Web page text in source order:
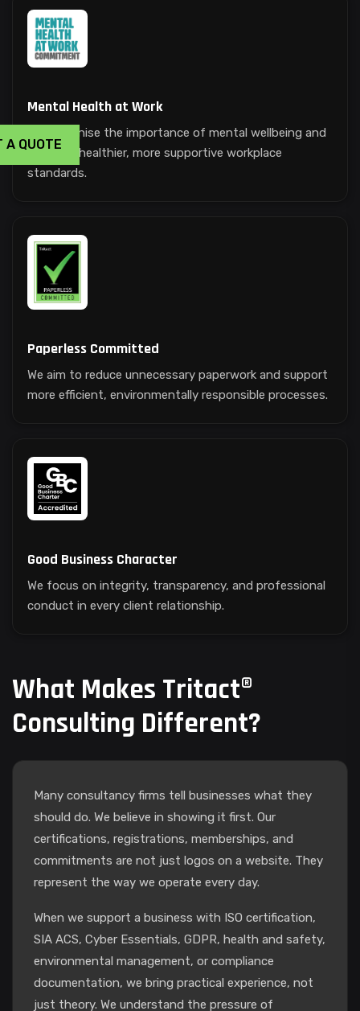
Mental Health at Work
We recognise the importance of mental wellbeing and
promote healthier, more supportive workplace
standards.
Paperless Committed
We aim to reduce unnecessary paperwork and support
more efficient, environmentally responsible processes.
Good Business Character
We focus on integrity, transparency, and professional
conduct in every client relationship.
What Makes Tritact®
Consulting Different?
Many consultancy firms tell businesses what they
should do. We believe in showing it first. Our
certifications, registrations, memberships, and
commitments are not just logos on a website. They
represent the way we operate every day.
When we support a business with ISO certification,
SIA ACS, Cyber Essentials, GDPR, health and safety,
environmental management, or compliance
documentation, we bring practical experience, not
just theory. We understand the pressure of
A QUOTE